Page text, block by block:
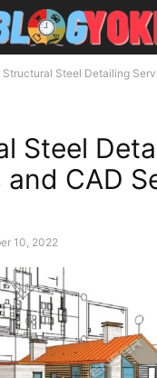
Structural Steel Detailing
Steel
and CAD
10, 2022